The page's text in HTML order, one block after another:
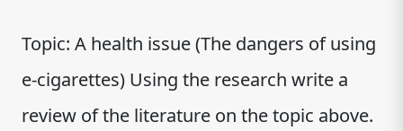
Topic: A health issue (The dangers of using
e-cigarettes) Using the research write a
review of the literature on the topic above.